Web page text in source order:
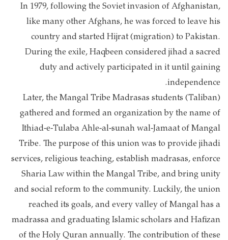
In 1979, following the Soviet invasion of Afghanistan,
like many other Afghans, he was forced to leave his
country and started Hijrat (migration) to Pakistan.
During the exile, Haqbeen considered jihad a sacred
duty and actively participated in it until gaining
independence.
Later, the Mangal Tribe Madrasas students (Taliban)
gathered and formed an organization by the name of
Ithiad-e-Tulaba Ahle-al-sunah wal-Jamaat of Mangal
Tribe. The purpose of this union was to provide jihadi
services, religious teaching, establish madrasas, enforce
Sharia Law within the Mangal Tribe, and bring unity
and social reform to the community. Luckily, the union
reached its goals, and every valley of Mangal has a
madrassa and graduating Islamic scholars and Hafizan
of the Holy Quran annually. The contribution of these